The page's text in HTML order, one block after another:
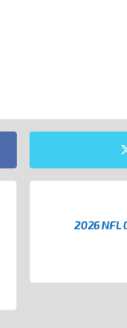
2026 NFL